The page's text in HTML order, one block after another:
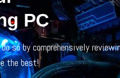
PC
so by comprehensively
the best!